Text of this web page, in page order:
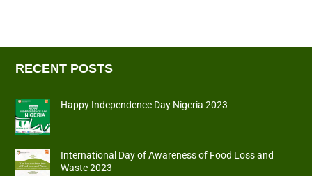
RECENT POSTS
Happy Independence Day Nigeria 2023
International Day of Awareness of Food Loss and
Waste 2023